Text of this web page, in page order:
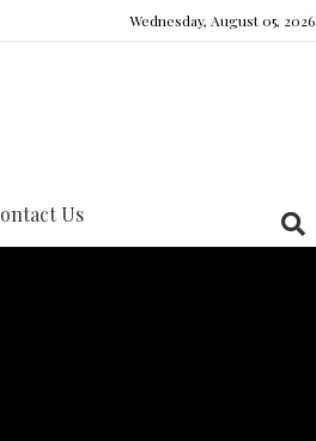
Wednesday, August 05, 2026
Us